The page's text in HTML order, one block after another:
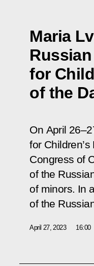
Maria
for
of the
On April
for
Congress of
of the
of minors. In
of the
April 27, 2023 16:00